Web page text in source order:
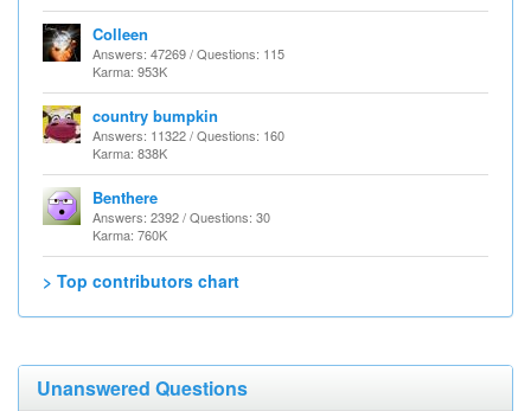
Colleen
Answers: 47269 / Questions: 115
Karma: 953K
country bumpkin
Answers: 11322 / Questions: 160
Karma: 838K
Benthere
Answers: 2392 / Questions: 30
Karma: 760K
> Top contributors chart
Unanswered Questions